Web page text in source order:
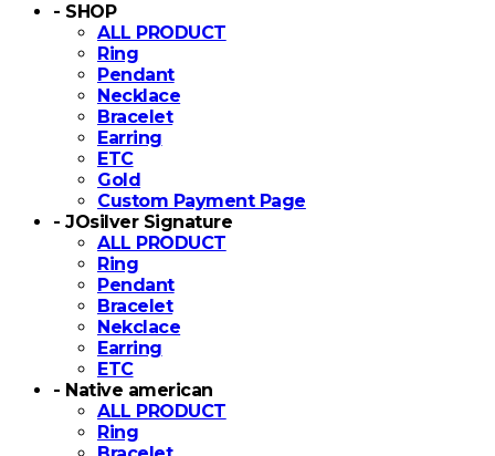
- SHOP
ALL PRODUCT
Ring
Pendant
Necklace
Bracelet
Earring
ETC
Gold
Custom Payment Page
- JOsilver Signature
ALL PRODUCT
Ring
Pendant
Bracelet
Nekclace
Earring
ETC
- Native american
ALL PRODUCT
Ring